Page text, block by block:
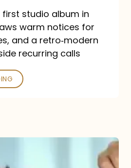
first studio album in
warm notices for
and a retro‑modern
recurring calls